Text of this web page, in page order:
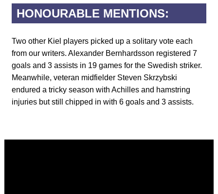
HONOURABLE MENTIONS:
Two other Kiel players picked up a solitary vote each
from our writers. Alexander Bernhardsson registered 7
goals and 3 assists in 19 games for the Swedish striker.
Meanwhile, veteran midfielder Steven Skrzybski
endured a tricky season with Achilles and hamstring
injuries but still chipped in with 6 goals and 3 assists.